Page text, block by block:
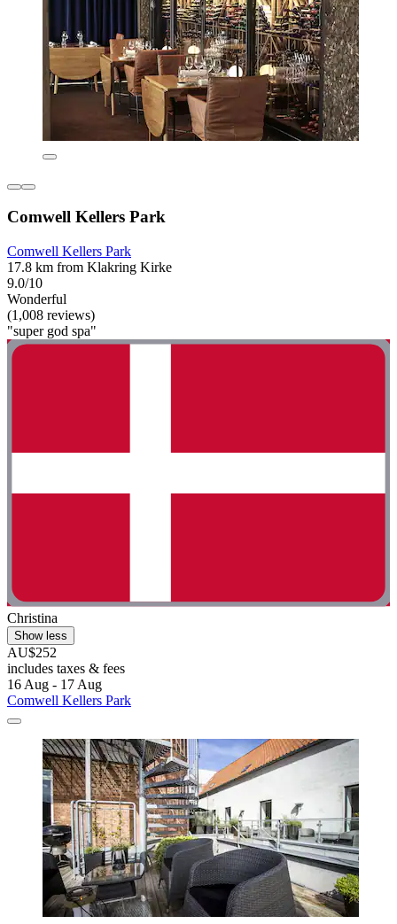
Comwell Kellers Park
Comwell Kellers Park
17.8 km from Klakring Kirke
9.0/10
Wonderful
(1,008 reviews)
"super god spa"
Christina
Show less
AU$252
includes taxes & fees
16 Aug - 17 Aug
Comwell Kellers Park